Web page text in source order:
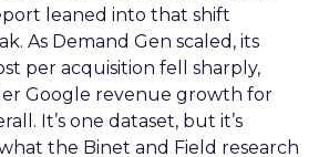
leaned into that shift
As Demand Gen scaled, its
per acquisition fell sharply,
Google revenue growth for
It’s one dataset, but it’s
the Binet and Field research